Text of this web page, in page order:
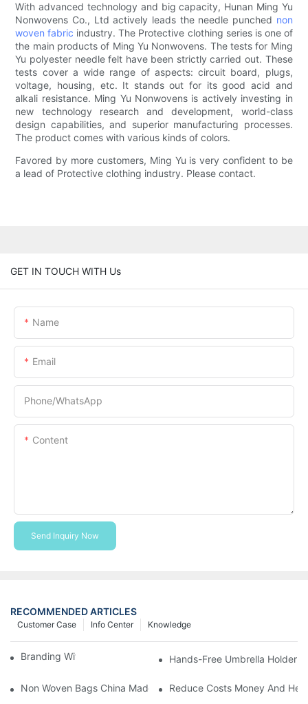
With advanced technology and big capacity, Hunan Ming Yu
Nonwovens Co., Ltd actively leads the needle punched non
woven fabric industry. The Protective clothing series is one of
the main products of Ming Yu Nonwovens. The tests for Ming
Yu polyester needle felt have been strictly carried out. These
tests cover a wide range of aspects: circuit board, plugs,
voltage, housing, etc. It stands out for its good acid and
alkali resistance. Ming Yu Nonwovens is actively investing in
new technology research and development, world-class
design capabilities, and superior manufacturing processes.
The product comes with various kinds of colors.
Favored by more customers, Ming Yu is very confident to be
a lead of Protective clothing industry. Please contact.
GET IN TOUCH WITH Us
Name
Email
Phone/whatsApp
Content
Send Inquiry Now
RECOMMENDED ARTICLES
Knowledge
Info Center
Customer Case
Branding With Cooler Bags Hands-Free Umbrella Holder
Non Woven Bags China Made Reduce Costs Money And